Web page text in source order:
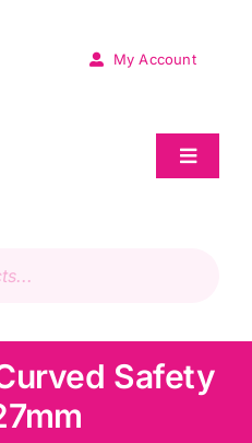
My Account
Toggle
Safety